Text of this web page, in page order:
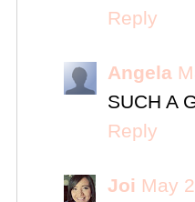
Reply
Angela
SUCH A
Reply
Joi May